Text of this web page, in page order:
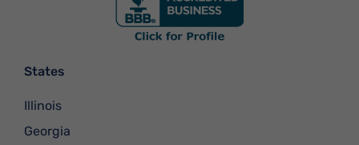
States
Illinois
Georgia